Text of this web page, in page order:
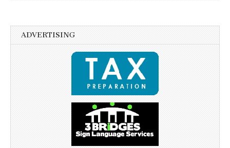
ADVERTISING